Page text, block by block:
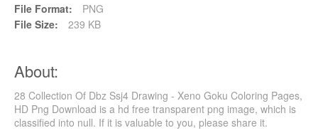
File Format:
PNG
File Size:
239 KB
About:
28 Collection Of Dbz Ssj4 Drawing - Xeno Goku Coloring Pages,
HD Png Download is a hd free transparent png image, which is
classified into null. If it is valuable to you, please share it.